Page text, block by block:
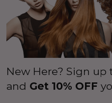
New Here? Sign
and Get 10% OFF